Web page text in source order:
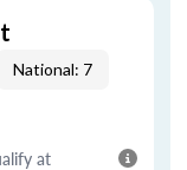
National: 7
at